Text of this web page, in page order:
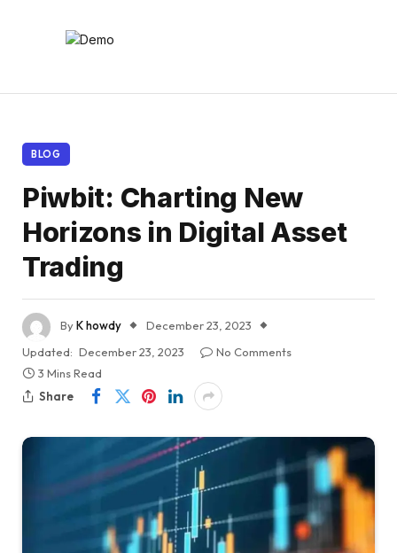
BLOG
Piwbit: Charting New
Horizons in Digital Asset
Trading
ByK howdy
December 23, 2023
Updated: December 23, 2023
No Comments
3 Mins Read
Share